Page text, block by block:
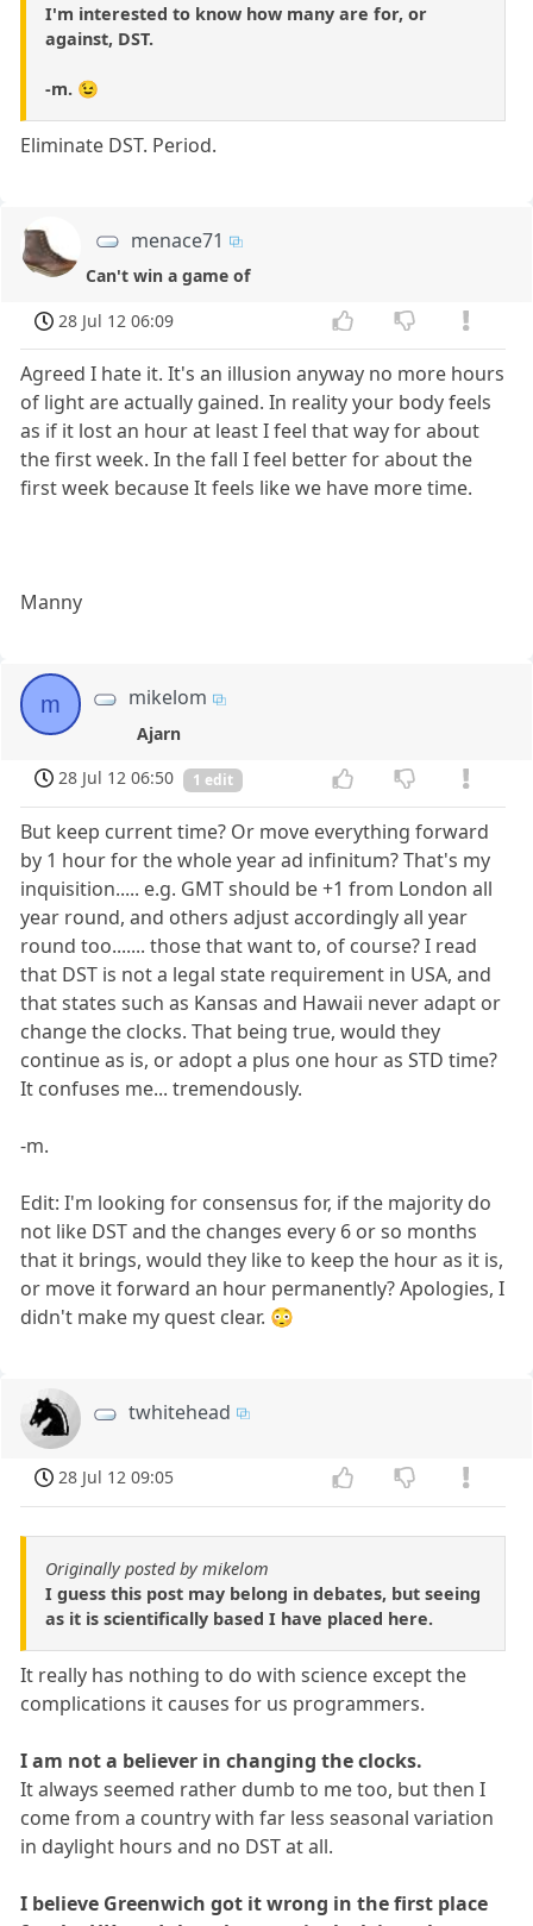
I'm interested to know how many are for, or
against, DST.
-m. 😉
Eliminate DST. Period.
menace71
Can't win a game of
28 Jul 12 06:09
Agreed I hate it. It's an illusion anyway no more hours
of light are actually gained. In reality your body feels
as if it lost an hour at least I feel that way for about
the first week. In the fall I feel better for about the
first week because It feels like we have more time.
Manny
m mikelom
Ajarn
28 Jul 12 06:50
1 edit
But keep current time? Or move everything forward
by 1 hour for the whole year ad infinitum? That's my
inquisition..... e.g. GMT should be +1 from London all
year round, and others adjust accordingly all year
round too....... those that want to, of course? I read
that DST is not a legal state requirement in USA, and
that states such as Kansas and Hawaii never adapt or
change the clocks. That being true, would they
continue as is, or adopt a plus one hour as STD time?
It confuses me... tremendously.
-m.
Edit: I'm looking for consensus for, if the majority do
not like DST and the changes every 6 or so months
that it brings, would they like to keep the hour as it is,
or move it forward an hour permanently? Apologies, I
didn't make my quest clear. 😳
twhitehead
28 Jul 12 09:05
Originally posted by mikelom
I guess this post may belong in debates, but seeing
as it is scientifically based I have placed here.
It really has nothing to do with science except the
complications it causes for us programmers.
I am not a believer in changing the clocks.
It always seemed rather dumb to me too, but then I
come from a country with far less seasonal variation
in daylight hours and no DST at all.
I believe Greenwich got it wrong in the first place